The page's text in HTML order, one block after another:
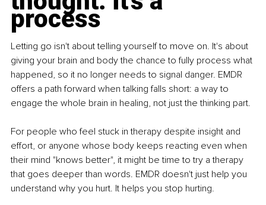
process
Letting go isn't about telling yourself to move on. It's about
giving your brain and body the chance to fully process what
happened, so it no longer needs to signal danger. EMDR
offers a path forward when talking falls short: a way to
engage the whole brain in healing, not just the thinking part.
For people who feel stuck in therapy despite insight and
effort, or anyone whose body keeps reacting even when
their mind "knows better", it might be time to try a therapy
that goes deeper than words. EMDR doesn't just help you
understand why you hurt. It helps you stop hurting.